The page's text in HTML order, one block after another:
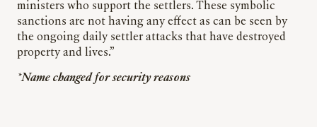
ministers who support the settlers. These symbolic
sanctions are not having any effect as can be seen by
the ongoing daily settler attacks that have destroyed
property and lives.”
*Name changed for security reasons